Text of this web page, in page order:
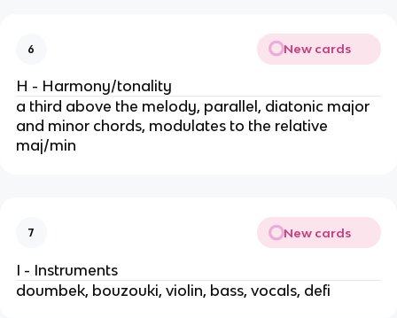
6 New cards
H - Harmony/tonality
a third above the melody, parallel, diatonic major
and minor chords, modulates to the relative
maj/min
7 New cards
I - Instruments
doumbek, bouzouki, violin, bass, vocals, defi